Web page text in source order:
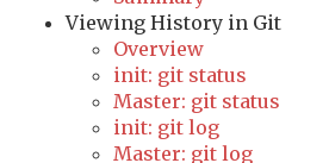
Viewing History in Git
Overview
init: git status
Master: git status
init: git log
Master: git log